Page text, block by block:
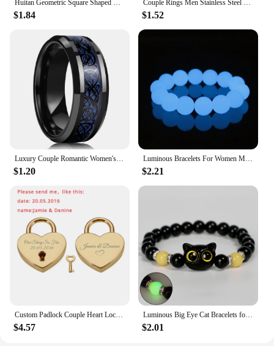
Huitan Geometric Square Shaped Rings for Women/Men with Brilliant Cubic Zirconia Couple Rings Wedding Engagement Fashion Jewelry
$1.84
Couple Rings Men Stainless Steel Ring Women Filled Blue Crystal Heart Shaped Rings Wedding Engagement Valentine Day Gift Jewelr
$1.52
Luxury Couple Romantic Women's Heart Shape Green Zircon Ring for Men Stainless Steel Celtic Dragon Ring Wedding Jewelry Gift
$1.20
Luminous Bracelets For Women Men Fluorescent Natural Stone Bracelet Night Light Glowing Beads Bangle Fashion Jewelry Couple Gift
$2.21
Custom Padlock Couple Heart Lock Personalized Name Date Engraved with Our Story So Far Anniversary Gifts for Lover Boyfriend Her
$4.57
Luminous Big Eye Cat Bracelets for Girls Men Cartoon Animal Pendant Beaded Hand Chain Friendship Couple Bracelet Jewelry Gifts
$2.01